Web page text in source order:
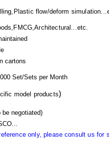
flow/deform
cartons
Set/Sets per Month
model products)
be negotiated)
only, please consult us for